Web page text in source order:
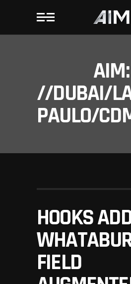
AIM:
//DUBAI/
PAULO/
HOOKS
FIELD